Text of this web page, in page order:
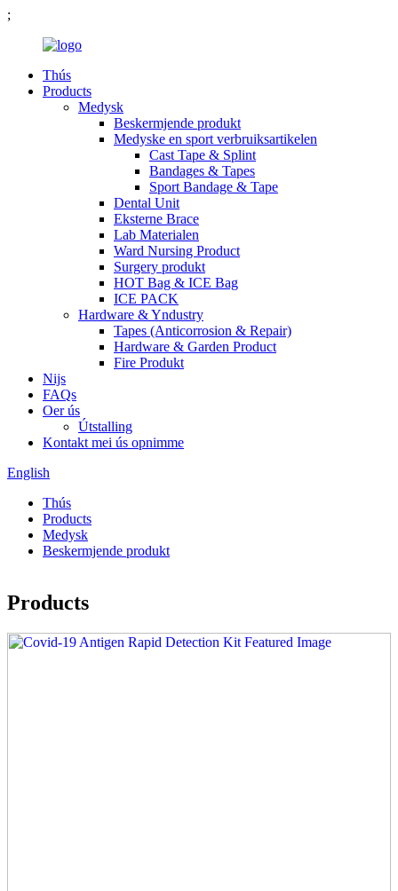
;
Thús
Products
Medysk
Beskermjende produkt
Medyske en sport verbruiksartikelen
Cast Tape & Splint
Bandages & Tapes
Sport Bandage & Tape
Dental Unit
Eksterne Brace
Lab Materialen
Ward Nursing Product
Surgery produkt
HOT Bag & ICE Bag
ICE PACK
Hardware & Yndustry
Tapes (Anticorrosion & Repair)
Hardware & Garden Product
Fire Produkt
Nijs
FAQs
Oer ús
Útstalling
Kontakt mei ús opnimme
English
Thús
Products
Medysk
Beskermjende produkt
Products